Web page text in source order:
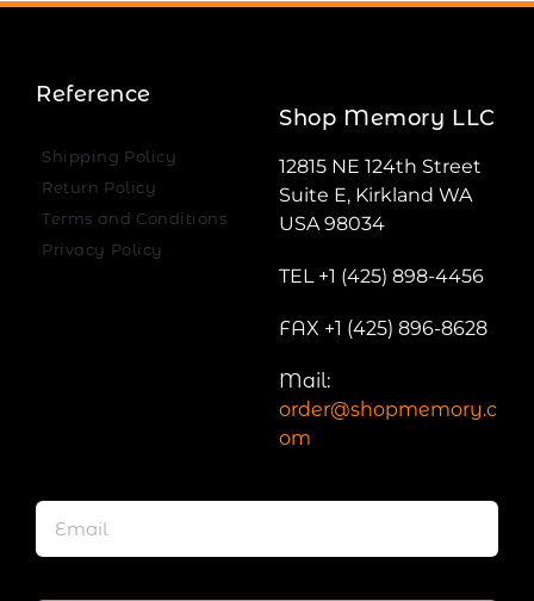
Reference
Shipping Policy
Return Policy
Terms and Conditions
Privacy Policy
Shop Memory LLC
12815 NE 124th Street
Suite E, Kirkland WA
USA 98034
TEL +1 (425) 898-4456
FAX +1 (425) 896-8628
Mail:
order@shopmemory.c
om